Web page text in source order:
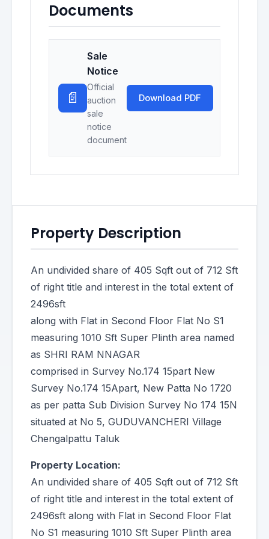
Documents
📄
Sale
Notice
Official
auction
sale
notice
document
Download PDF
Property Description
An undivided share of 405 Sqft out of 712 Sft
of right title and interest in the total extent of
2496sft
along with Flat in Second Floor Flat No S1
measuring 1010 Sft Super Plinth area named
as SHRI RAM NNAGAR
comprised in Survey No.174 15part New
Survey No.174 15Apart, New Patta No 1720
as per patta Sub Division Survey No 174 15N
situated at No 5, GUDUVANCHERI Village
Chengalpattu Taluk
Property Location:
An undivided share of 405 Sqft out of 712 Sft
of right title and interest in the total extent of
2496sft along with Flat in Second Floor Flat
No S1 measuring 1010 Sft Super Plinth area